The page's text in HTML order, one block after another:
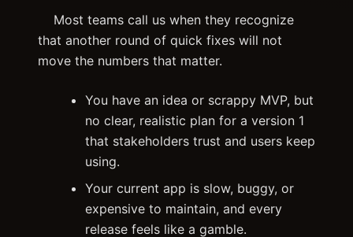
Most teams call us when they recognize
that another round of quick fixes will not
move the numbers that matter.
You have an idea or scrappy MVP, but
no clear, realistic plan for a version 1
that stakeholders trust and users keep
using.
Your current app is slow, buggy, or
expensive to maintain, and every
release feels like a gamble.